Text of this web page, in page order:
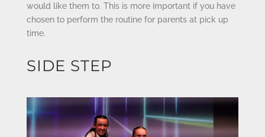
would like them to. This is more important if you have
chosen to perform the routine for parents at pick up
time.
SIDE STEP